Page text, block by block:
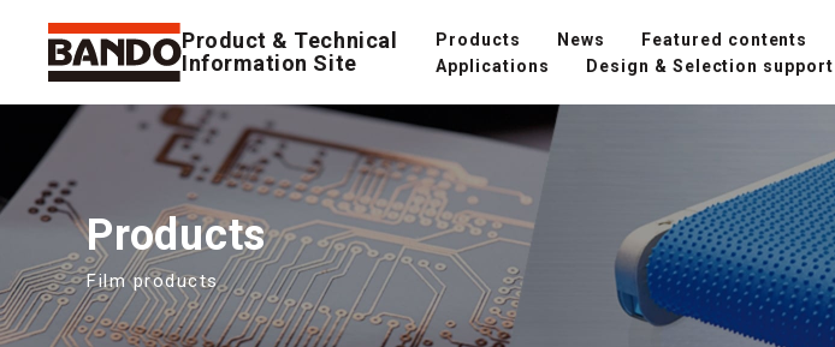
Product & Technical
Information Site
Products News Featured contents
Applications
Design & Selection support
Products
Film products